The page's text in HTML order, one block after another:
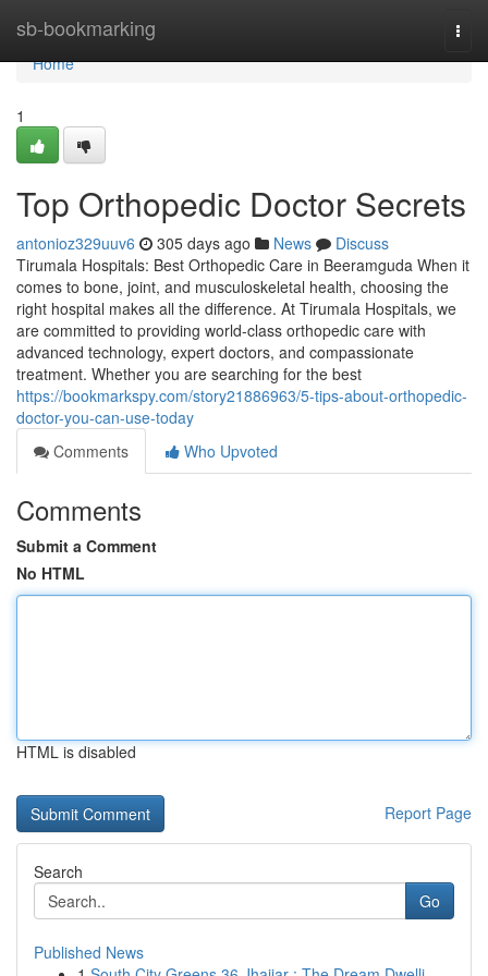
sb-bookmarking
Home
Home
1
Top Orthopedic Doctor Secrets
antonioz329uuv6 305 days ago News
Discuss
Tirumala Hospitals: Best Orthopedic Care in Beeramguda When it
comes to bone, joint, and musculoskeletal health, choosing the
right hospital makes all the difference. At Tirumala Hospitals, we
are committed to providing world-class orthopedic care with
advanced technology, expert doctors, and compassionate
treatment. Whether you are searching for the best
https://bookmarkspy.com/story21886963/5-tips-about-orthopedic-
doctor-you-can-use-today
Comments
Who Upvoted
Comments
Submit a Comment
No HTML
HTML is disabled
Report Page
Search
Go
Published News